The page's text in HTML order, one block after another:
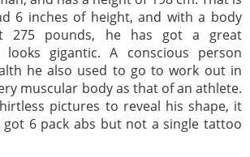
6 inches of height, and with a body
275 pounds, he has got a great
looks gigantic. A conscious person
he also used to go to work out in
muscular body as that of an athlete.
pictures to reveal his shape, it
got 6 pack abs but not a single tattoo